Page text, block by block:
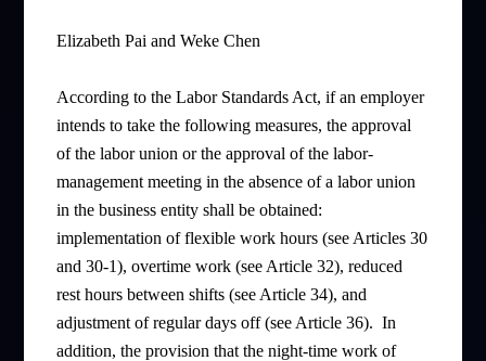
Elizabeth Pai and Weke Chen
According to the Labor Standards Act, if an employer
intends to take the following measures, the approval
of the labor union or the approval of the labor-
management meeting in the absence of a labor union
in the business entity shall be obtained:
implementation of flexible work hours (see Articles 30
and 30-1), overtime work (see Article 32), reduced
rest hours between shifts (see Article 34), and
adjustment of regular days off (see Article 36). In
addition, the provision that the night-time work of